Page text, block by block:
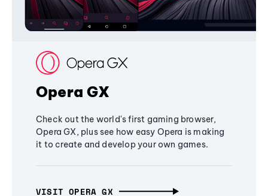
Opera GX
Check out the world's first gaming browser,
Opera GX, plus see how easy Opera is making
it to create and develop your own games.
VISIT OPERA GX